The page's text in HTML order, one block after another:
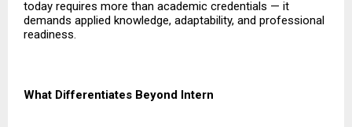
today requires more than academic credentials — it
demands applied knowledge, adaptability, and professional
readiness.
What Differentiates Beyond Intern